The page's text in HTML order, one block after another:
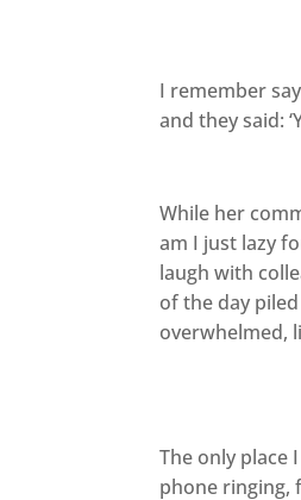
I remember
and they said:
While her
am I just lazy
laugh with
of the day
overwhelmed,
The only place
phone ringing,